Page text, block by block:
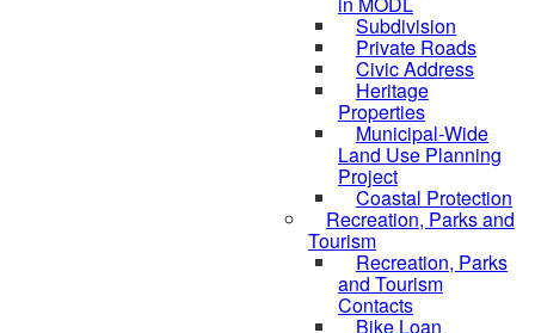
Subdivision
Private Roads
Civic Address
Heritage
Properties
Municipal-Wide
Land Use Planning
Project
Coastal Protection
Recreation, Parks and
Tourism
Recreation, Parks
and Tourism
Contacts
Bike Loan